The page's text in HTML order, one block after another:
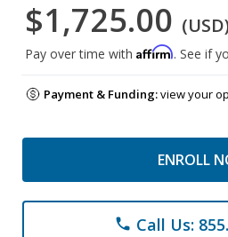
$1,725.00
Pay over time with Affirm. See if
Payment & Funding:view your
ENROLL
phone Call Us: